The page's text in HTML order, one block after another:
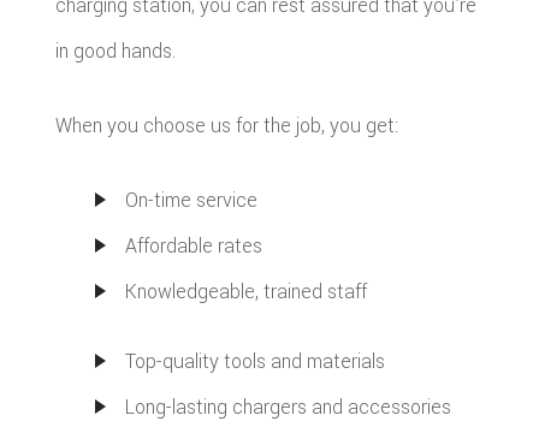
charging station, you can rest assured that you’re
in good hands.
When you choose us for the job, you get:
On-time service
Affordable rates
Knowledgeable, trained staff
Top-quality tools and materials
Long-lasting chargers and accessories